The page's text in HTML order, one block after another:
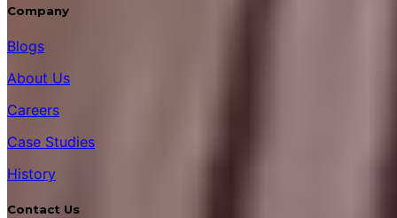
Company
Blogs
About Us
Careers
Case Studies
History
Contact Us